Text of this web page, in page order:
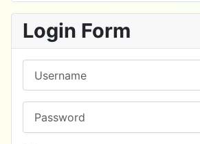
Login Form